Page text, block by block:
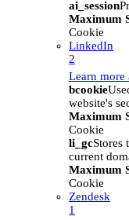
ai_session
Maximum
Cookie
LinkedIn
2
Learn more
bcookie
website's
Maximum
Cookie
li_gcStores
current
Maximum
Cookie
Zendesk
1